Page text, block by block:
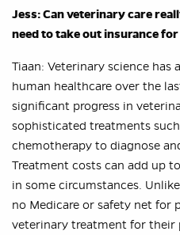
Jess: Can veterinary care
need to take out insurance
Tiaan: Veterinary science has
human healthcare over the
significant progress in
sophisticated treatments such
chemotherapy to diagnose
Treatment costs can add up to
in some circumstances.
no Medicare or safety net for
veterinary treatment for their